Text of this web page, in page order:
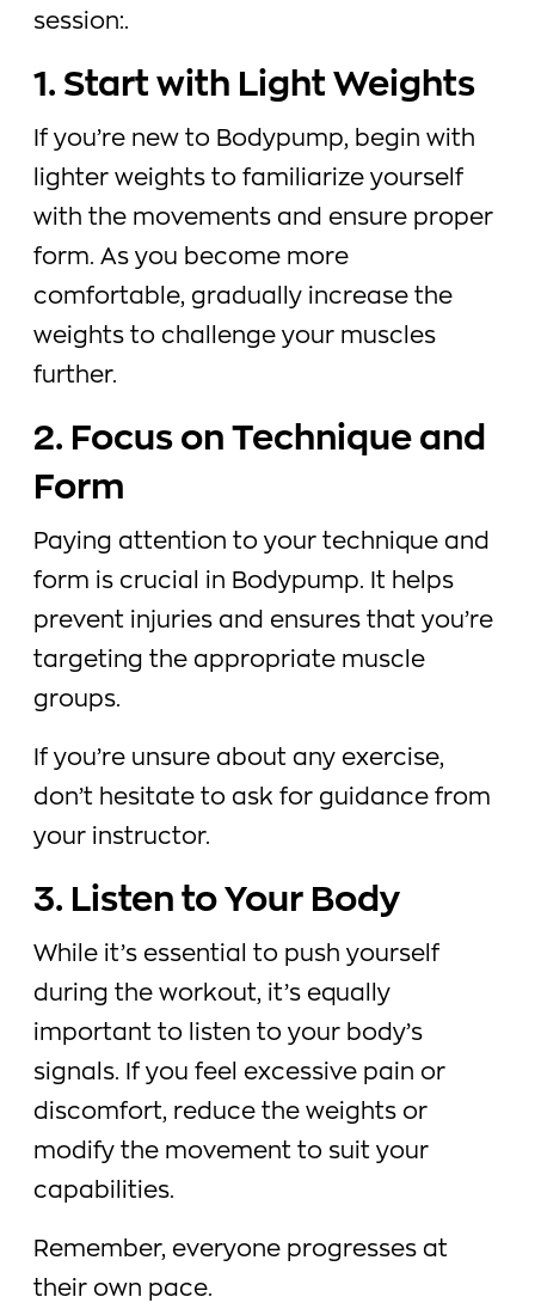
session:.
1. Start with Light Weights
If you’re new to Bodypump, begin with
lighter weights to familiarize yourself
with the movements and ensure proper
form. As you become more
comfortable, gradually increase the
weights to challenge your muscles
further.
2. Focus on Technique and
Form
Paying attention to your technique and
form is crucial in Bodypump. It helps
prevent injuries and ensures that you’re
targeting the appropriate muscle
groups.
If you’re unsure about any exercise,
don’t hesitate to ask for guidance from
your instructor.
3. Listen to Your Body
While it’s essential to push yourself
during the workout, it’s equally
important to listen to your body’s
signals. If you feel excessive pain or
discomfort, reduce the weights or
modify the movement to suit your
capabilities.
Remember, everyone progresses at
their own pace.